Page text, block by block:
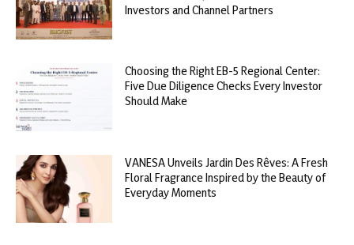
Investors and Channel Partners
Choosing the Right EB-5 Regional Center:
Five Due Diligence Checks Every Investor
Should Make
VANESA Unveils Jardin Des Rêves: A Fresh
Floral Fragrance Inspired by the Beauty of
Everyday Moments